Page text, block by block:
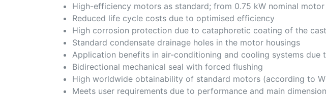
High-efficiency motors as standard; from 0.75 kW nominal
Reduced life cycle costs due to optimised efficiency
High corrosion protection due to cataphoretic coating of the
Standard condensate drainage holes in the motor housings
Application benefits in air-conditioning and cooling systems
Bidirectional mechanical seal with forced flushing
High worldwide obtainability of standard motors (according to
Meets user requirements due to performance and main